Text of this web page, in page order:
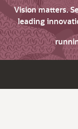
Vision matters.
leading